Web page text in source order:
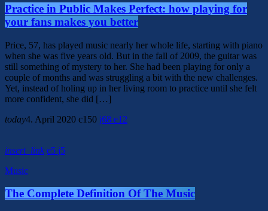
Practice in Public Makes Perfect: how playing for
your fans makes you better
Price, 57, has played music nearly her whole life, starting with piano
when she was five years old. But in the fall of 2009, the guitar was
still something of mystery to her. She had been playing for only a
couple of months and was struggling a bit with the new challenges.
Yet, instead of holing up in her living room to practice until she felt
more confident, she did […]
today4. April 2020 150 68 12
insert_link 5 5
Music
The Complete Definition Of The Music